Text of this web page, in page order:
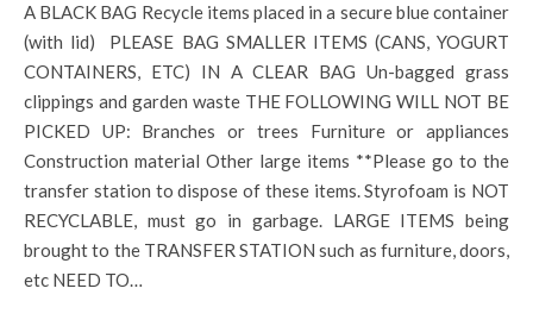
A BLACK BAG Recycle items placed in a secure blue container
(with lid) PLEASE BAG SMALLER ITEMS (CANS, YOGURT
CONTAINERS, ETC) IN A CLEAR BAG Un-bagged grass
clippings and garden waste THE FOLLOWING WILL NOT BE
PICKED UP: Branches or trees Furniture or appliances
Construction material Other large items **Please go to the
transfer station to dispose of these items. Styrofoam is NOT
RECYCLABLE, must go in garbage. LARGE ITEMS being
brought to the TRANSFER STATION such as furniture, doors,
etc NEED TO…